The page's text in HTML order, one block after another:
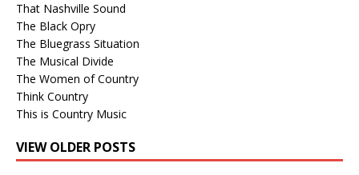
That Nashville Sound
The Black Opry
The Bluegrass Situation
The Musical Divide
The Women of Country
Think Country
This is Country Music
VIEW OLDER POSTS